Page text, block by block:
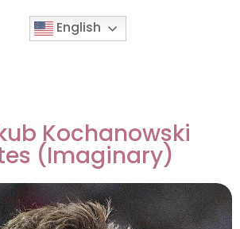
English
Kochanowski
(Imaginary)